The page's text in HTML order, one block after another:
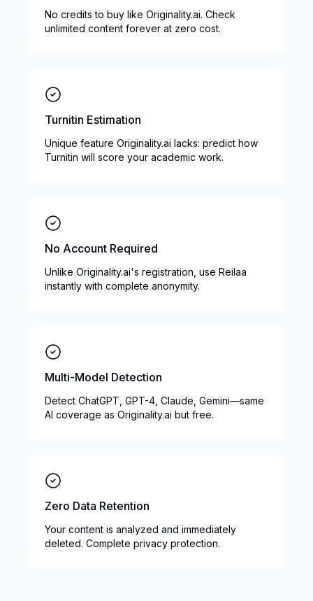
No credits to buy like Originality.ai. Check
unlimited content forever at zero cost.
Turnitin Estimation
Unique feature Originality.ai lacks: predict how
Turnitin will score your academic work.
No Account Required
Unlike Originality.ai's registration, use Reilaa
instantly with complete anonymity.
Multi-Model Detection
Detect ChatGPT, GPT-4, Claude, Gemini—same
AI coverage as Originality.ai but free.
Zero Data Retention
Your content is analyzed and immediately
deleted. Complete privacy protection.